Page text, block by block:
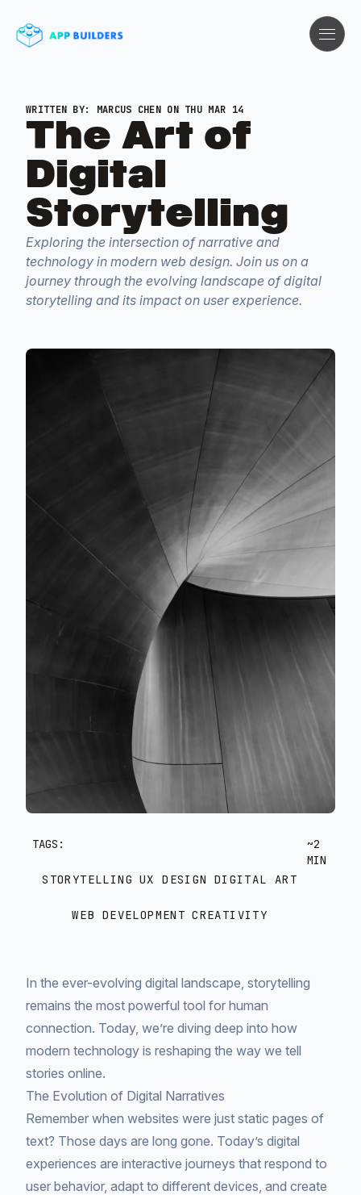
WRITTEN BY: MARCUS CHENON THU MAR 14
The Art of
Digital
Storytelling
Exploring the intersection of narrative and
technology in modern web design. Join us on a
journey through the evolving landscape of digital
storytelling and its impact on user experience.
TAGS:
STORYTELLING UX DESIGN DIGITAL ART
WEB DEVELOPMENT CREATIVITY
~2
MIN
In the ever-evolving digital landscape, storytelling
remains the most powerful tool for human
connection. Today, we’re diving deep into how
modern technology is reshaping the way we tell
stories online.
The Evolution of Digital Narratives
Remember when websites were just static pages of
text? Those days are long gone. Today’s digital
experiences are interactive journeys that respond to
user behavior, adapt to different devices, and create